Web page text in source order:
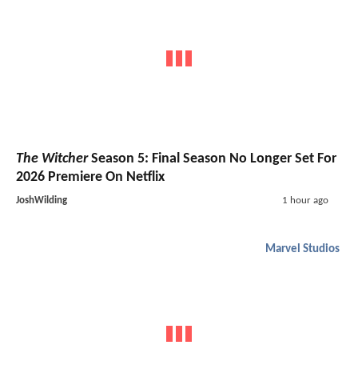
The WitcherSeason 5: Final Season No Longer Set For
2026 Premiere On Netflix
JoshWilding 1 hour ago
Marvel Studios